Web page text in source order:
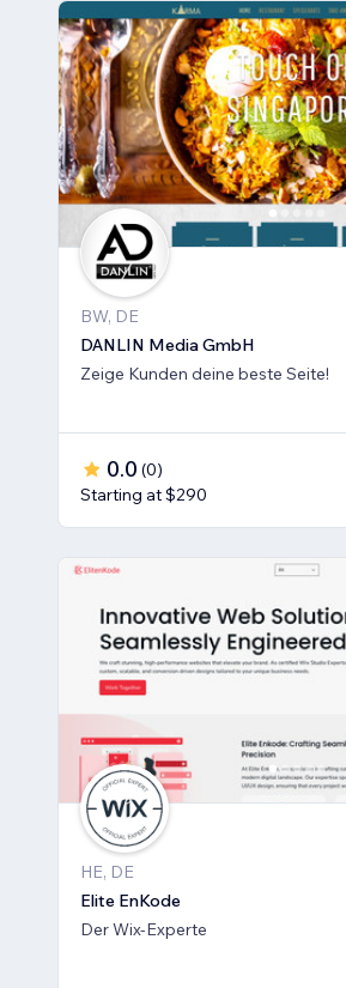
BW, DE
DANLIN Media GmbH
Zeige Kunden deine beste Seite!
0.0 (0)
Starting at $290
HE, DE
Elite EnKode
Der Wix-Experte